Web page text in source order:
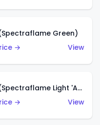
Green)
→
View
Custom Charger (Spectraflame Light 'Apple' Green)
→
View